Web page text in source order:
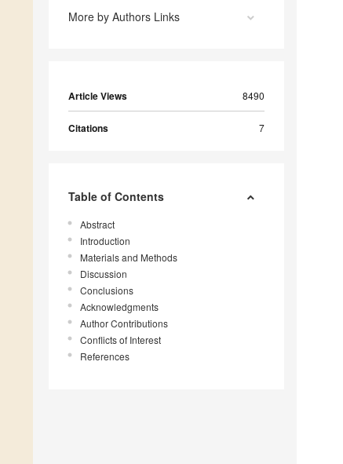
More by Authors Links
Article Views 8490
Citations 7
Table of Contents
Abstract
Introduction
Materials and Methods
Discussion
Conclusions
Acknowledgments
Author Contributions
Conflicts of Interest
References